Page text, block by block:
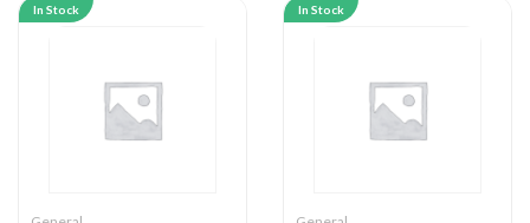
In Stock In Stock